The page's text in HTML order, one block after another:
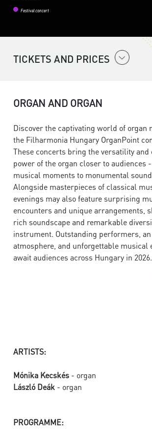
Festival concert
TICKETS AND PRICES
ORGAN AND ORGAN
Discover the captivating world of organ
the Filharmonia Hungary OrganPoint
These concerts bring the versatility
power of the organ closer to audiences
musical moments to monumental
Alongside masterpieces of classical
evenings may also feature surprising
encounters and unique arrangements,
rich soundscape and remarkable
instrument. Outstanding performers,
atmosphere, and unforgettable musical
await audiences across Hungary in 2026.
ARTISTS:
Mónika Kecskés - organ
László Deák - organ
PROGRAMME: